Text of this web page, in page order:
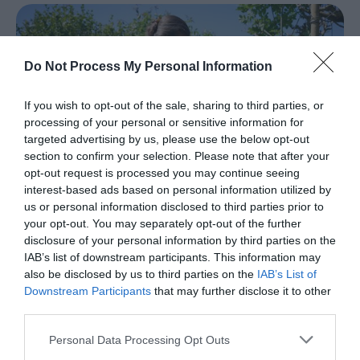
Do Not Process My Personal Information
If you wish to opt-out of the sale, sharing to third parties, or
processing of your personal or sensitive information for
targeted advertising by us, please use the below opt-out
section to confirm your selection. Please note that after your
opt-out request is processed you may continue seeing
interest-based ads based on personal information utilized by
us or personal information disclosed to third parties prior to
your opt-out. You may separately opt-out of the further
disclosure of your personal information by third parties on the
IAB’s list of downstream participants. This information may
also be disclosed by us to third parties on the IAB’s List of
Downstream Participants that may further disclose it to other
Please note that this website/app uses one or more Google
Personal Data Processing Opt Outs
Spring
in
&
Antrim
Larne
Enters
Competition
for
UK
Town
of
Culture
20
Mary Johnston-Watterson: Arthur